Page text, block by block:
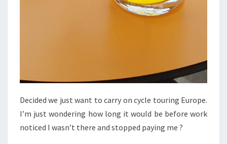
Decided we just want to carry on cycle touring Europe.
I’m just wondering how long it would be before work
noticed I wasn’t there and stopped paying me ?